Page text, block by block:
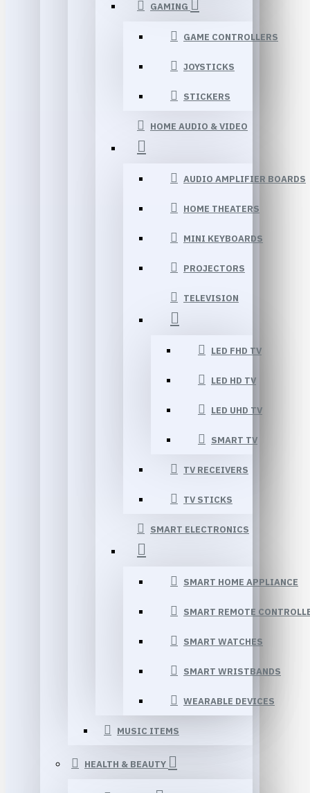
GAMING
GAME CONTROLLERS
JOYSTICKS
STICKERS
HOME AUDIO & VIDEO
AUDIO AMPLIFIER BOARDS
HOME THEATERS
MINI KEYBOARDS
PROJECTORS
TELEVISION
LED FHD TV
LED HD TV
LED UHD TV
SMART TV
TV RECEIVERS
TV STICKS
SMART ELECTRONICS
SMART HOME APPLIANCE
SMART REMOTE
SMART WATCHES
SMART WRISTBANDS
WEARABLE DEVICES
MUSIC ITEMS
HEALTH & BEAUTY